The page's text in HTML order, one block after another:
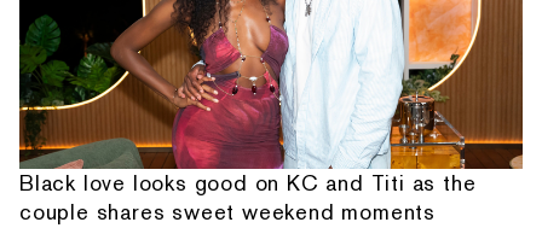
Black love looks good on KC and Titi as the
couple shares sweet weekend moments